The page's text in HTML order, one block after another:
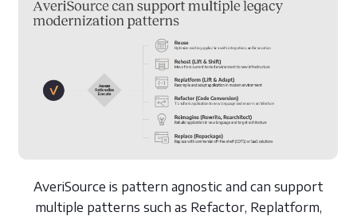
AveriSource is pattern agnostic and can support
multiple patterns such as Refactor, Replatform,